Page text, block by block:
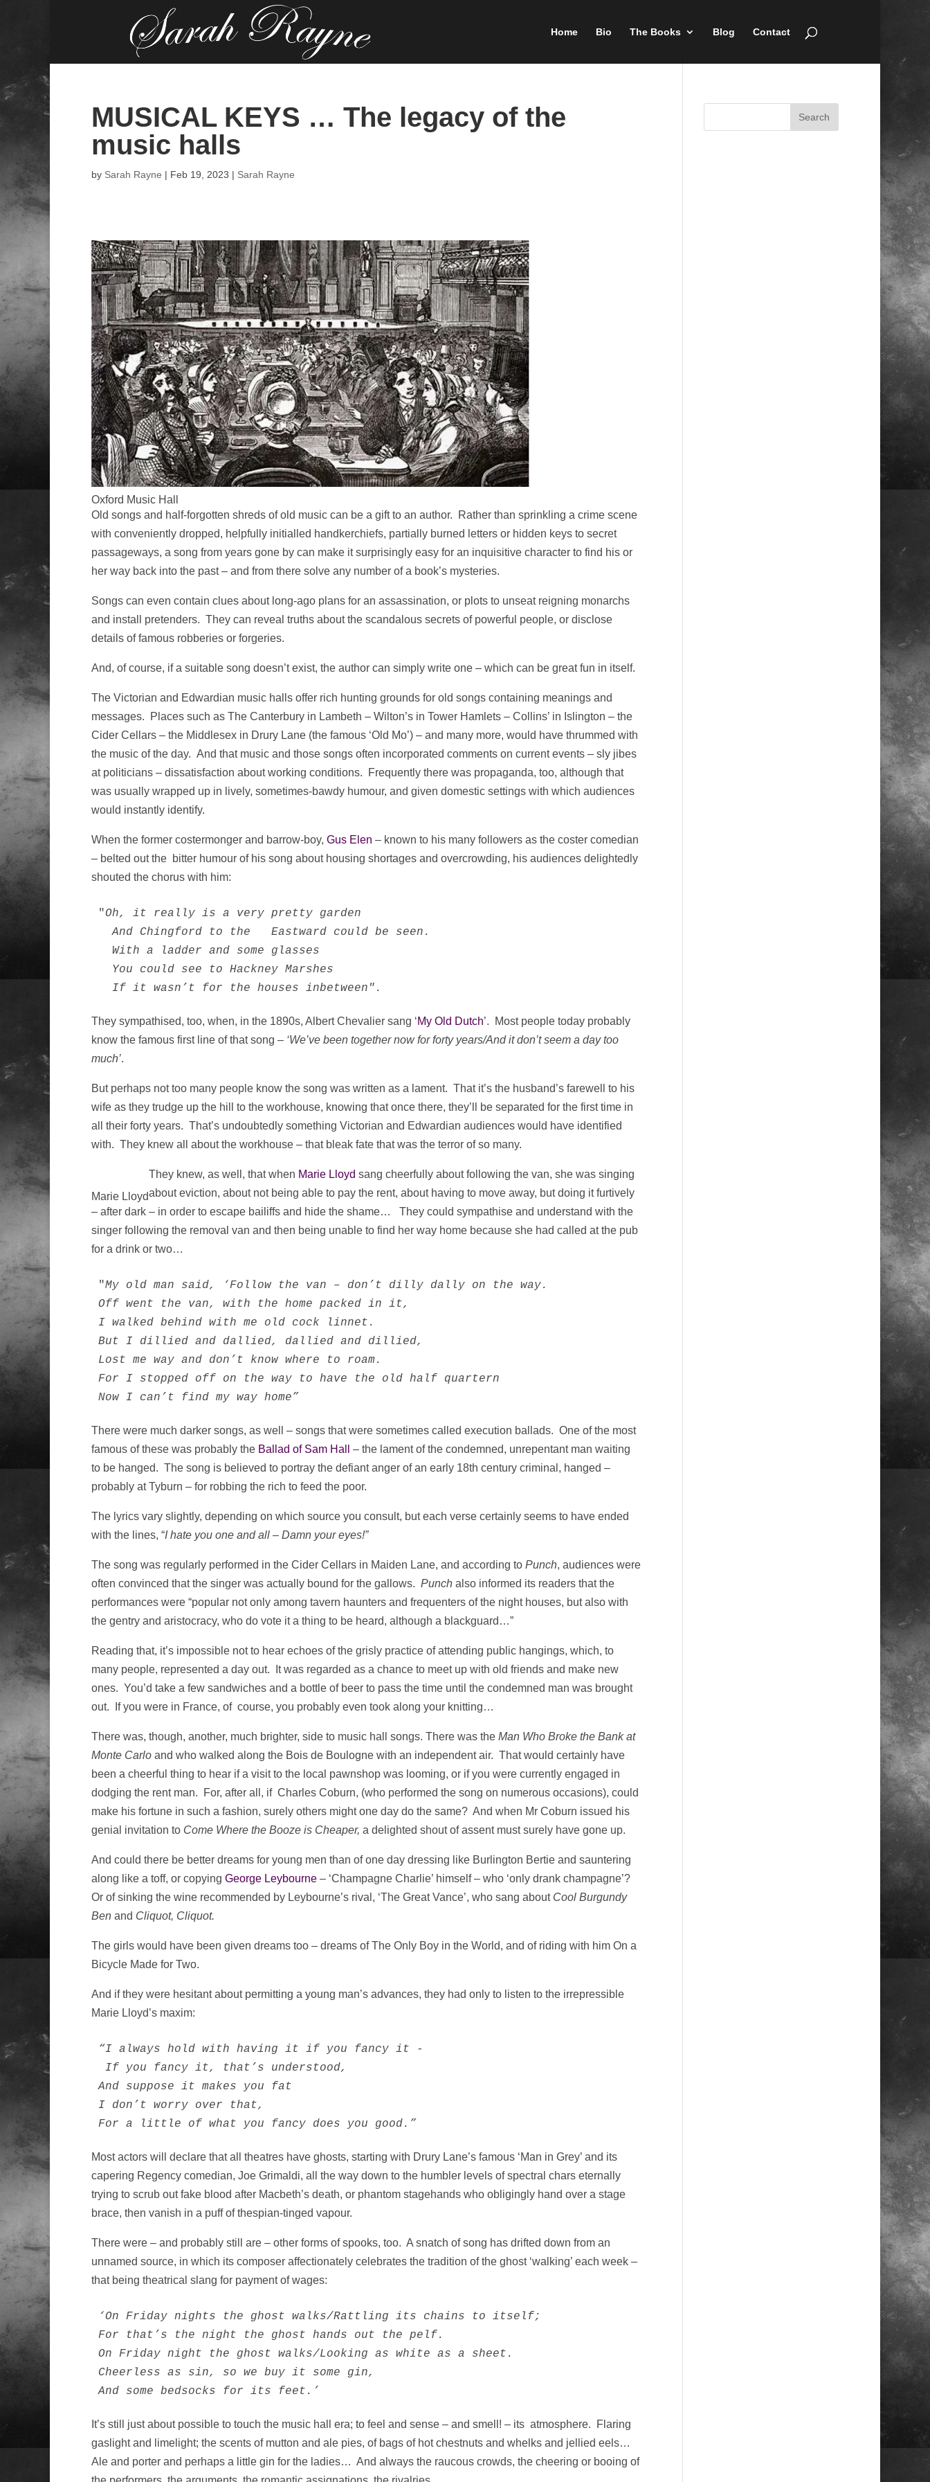
Home Bio The Books Blog Contact
MUSICAL KEYS … The legacy of the
music halls
by Sarah Rayne | Feb 19, 2023 | Sarah Rayne
Oxford Music Hall
Old songs and half-forgotten shreds of old music can be a gift to an author. Rather than sprinkling a crime scene
with conveniently dropped, helpfully initialled handkerchiefs, partially burned letters or hidden keys to secret
passageways, a song from years gone by can make it surprisingly easy for an inquisitive character to find his or
her way back into the past – and from there solve any number of a book’s mysteries.
Songs can even contain clues about long-ago plans for an assassination, or plots to unseat reigning monarchs
and install pretenders. They can reveal truths about the scandalous secrets of powerful people, or disclose
details of famous robberies or forgeries.
And, of course, if a suitable song doesn’t exist, the author can simply write one – which can be great fun in itself.
The Victorian and Edwardian music halls offer rich hunting grounds for old songs containing meanings and
messages. Places such as The Canterbury in Lambeth – Wilton’s in Tower Hamlets – Collins’ in Islington – the
Cider Cellars – the Middlesex in Drury Lane (the famous ‘Old Mo’) – and many more, would have thrummed with
the music of the day. And that music and those songs often incorporated comments on current events – sly jibes
at politicians – dissatisfaction about working conditions. Frequently there was propaganda, too, although that
was usually wrapped up in lively, sometimes-bawdy humour, and given domestic settings with which audiences
would instantly identify.
When the former costermonger and barrow-boy, Gus Elen – known to his many followers as the coster comedian
– belted out the bitter humour of his song about housing shortages and overcrowding, his audiences delightedly
shouted the chorus with him:
"Oh, it really is a very pretty garden
And Chingford to the   Eastward could be seen.
With a ladder and some glasses
You could see to Hackney Marshes
If it wasn’t for the houses inbetween".
They sympathised, too, when, in the 1890s, Albert Chevalier sang ‘My Old Dutch’. Most people today probably
know the famous first line of that song – ‘We’ve been together now for forty years/And it don’t seem a day too
much’.
But perhaps not too many people know the song was written as a lament. That it’s the husband’s farewell to his
wife as they trudge up the hill to the workhouse, knowing that once there, they’ll be separated for the first time in
all their forty years. That’s undoubtedly something Victorian and Edwardian audiences would have identified
with. They knew all about the workhouse – that bleak fate that was the terror of so many.
Marie Lloyd
They knew, as well, that when Marie Lloyd sang cheerfully about following the van, she was singing
about eviction, about not being able to pay the rent, about having to move away, but doing it furtively
– after dark – in order to escape bailiffs and hide the shame… They could sympathise and understand with the
singer following the removal van and then being unable to find her way home because she had called at the pub
for a drink or two…
"My old man said, ‘Follow the van – don’t dilly dally on the way.
Off went the van, with the home packed in it,
I walked behind with me old cock linnet.
But I dillied and dallied, dallied and dillied,
Lost me way and don’t know where to roam.
For I stopped off on the way to have the old half quartern
Now I can’t find my way home”
There were much darker songs, as well – songs that were sometimes called execution ballads. One of the most
famous of these was probably the Ballad of Sam Hall
– the lament of the condemned, unrepentant man waiting
to be hanged. The song is believed to portray the defiant anger of an early 18th century criminal, hanged –
probably at Tyburn – for robbing the rich to feed the poor.
The lyrics vary slightly, depending on which source you consult, but each verse certainly seems to have ended
with the lines, “I hate you one and all – Damn your eyes!”
The song was regularly performed in the Cider Cellars in Maiden Lane, and according to Punch, audiences were
often convinced that the singer was actually bound for the gallows. Punch also informed its readers that the
performances were “popular not only among tavern haunters and frequenters of the night houses, but also with
the gentry and aristocracy, who do vote it a thing to be heard, although a blackguard…”
Reading that, it’s impossible not to hear echoes of the grisly practice of attending public hangings, which, to
many people, represented a day out. It was regarded as a chance to meet up with old friends and make new
ones. You’d take a few sandwiches and a bottle of beer to pass the time until the condemned man was brought
out. If you were in France, of course, you probably even took along your knitting…
There was, though, another, much brighter, side to music hall songs. There was the Man Who Broke the Bank at
Monte Carlo and who walked along the Bois de Boulogne with an independent air. That would certainly have
been a cheerful thing to hear if a visit to the local pawnshop was looming, or if you were currently engaged in
dodging the rent man. For, after all, if Charles Coburn, (who performed the song on numerous occasions), could
make his fortune in such a fashion, surely others might one day do the same? And when Mr Coburn issued his
genial invitation to Come Where the Booze is Cheaper, a delighted shout of assent must surely have gone up.
And could there be better dreams for young men than of one day dressing like Burlington Bertie and sauntering
along like a toff, or copying George Leybourne – ‘Champagne Charlie’ himself – who ‘only drank champagne’?
Or of sinking the wine recommended by Leybourne’s rival, ‘The Great Vance’, who sang about Cool Burgundy
Ben and Cliquot, Cliquot.
The girls would have been given dreams too – dreams of The Only Boy in the World, and of riding with him On a
Bicycle Made for Two.
And if they were hesitant about permitting a young man’s advances, they had only to listen to the irrepressible
Marie Lloyd’s maxim:
“I always hold with having it if you fancy it -
If you fancy it, that’s understood,
And suppose it makes you fat
I don’t worry over that,
For a little of what you fancy does you good.”
Most actors will declare that all theatres have ghosts, starting with Drury Lane’s famous ‘Man in Grey’ and its
capering Regency comedian, Joe Grimaldi, all the way down to the humbler levels of spectral chars eternally
trying to scrub out fake blood after Macbeth’s death, or phantom stagehands who obligingly hand over a stage
brace, then vanish in a puff of thespian-tinged vapour.
There were – and probably still are – other forms of spooks, too. A snatch of song has drifted down from an
unnamed source, in which its composer affectionately celebrates the tradition of the ghost ‘walking’ each week –
that being theatrical slang for payment of wages:
‘On Friday nights the ghost walks/Rattling its chains to itself;
For that’s the night the ghost hands out the pelf.
On Friday night the ghost walks/Looking as white as a sheet.
Cheerless as sin, so we buy it some gin,
And some bedsocks for its feet.’
It’s still just about possible to touch the music hall era; to feel and sense – and smell! – its atmosphere. Flaring
gaslight and limelight; the scents of mutton and ale pies, of bags of hot chestnuts and whelks and jellied eels…
Ale and porter and perhaps a little gin for the ladies… And always the raucous crowds, the cheering or booing of